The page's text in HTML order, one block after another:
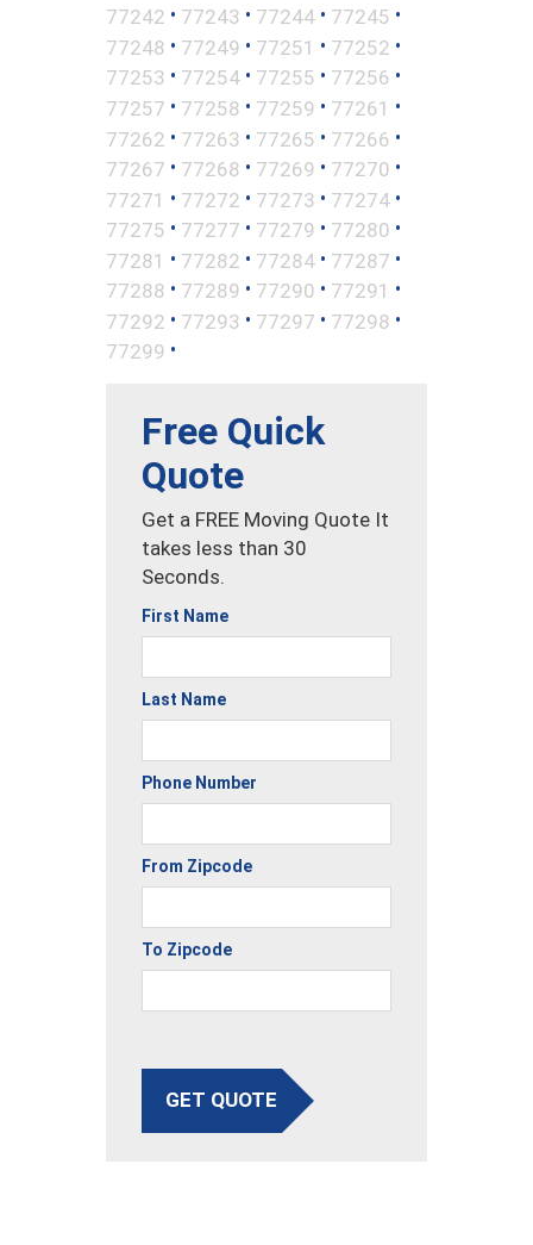
77242 • 77243 • 77244 • 77245 •
77248 • 77249 • 77251 • 77252 •
77253 • 77254 • 77255 • 77256 •
77257 • 77258 • 77259 • 77261 •
77262 • 77263 • 77265 • 77266 •
77267 • 77268 • 77269 • 77270 •
77271 • 77272 • 77273 • 77274 •
77275 • 77277 • 77279 • 77280 •
77281 • 77282 • 77284 • 77287 •
77288 • 77289 • 77290 • 77291 •
77292 • 77293 • 77297 • 77298 •
77299 •
Free Quick
Quote
Get a FREE Moving Quote It
takes less than 30
Seconds.
First Name
Last Name
Phone Number
From Zipcode
To Zipcode
GET QUOTE